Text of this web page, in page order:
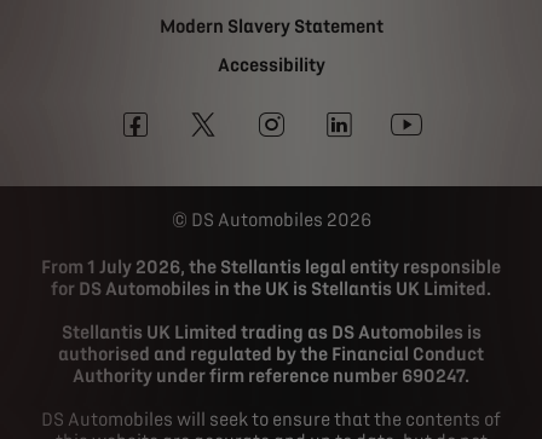
Modern Slavery Statement
Accessibility
DS Automobiles 2026
From 1 July 2026, the Stellantis legal entity responsible
for DS Automobiles in the UK is Stellantis UK Limited.
Stellantis UK Limited trading as DS Automobiles is
authorised and regulated by the Financial Conduct
Authority under firm reference number 690247.
DS Automobiles will seek to ensure that the contents of